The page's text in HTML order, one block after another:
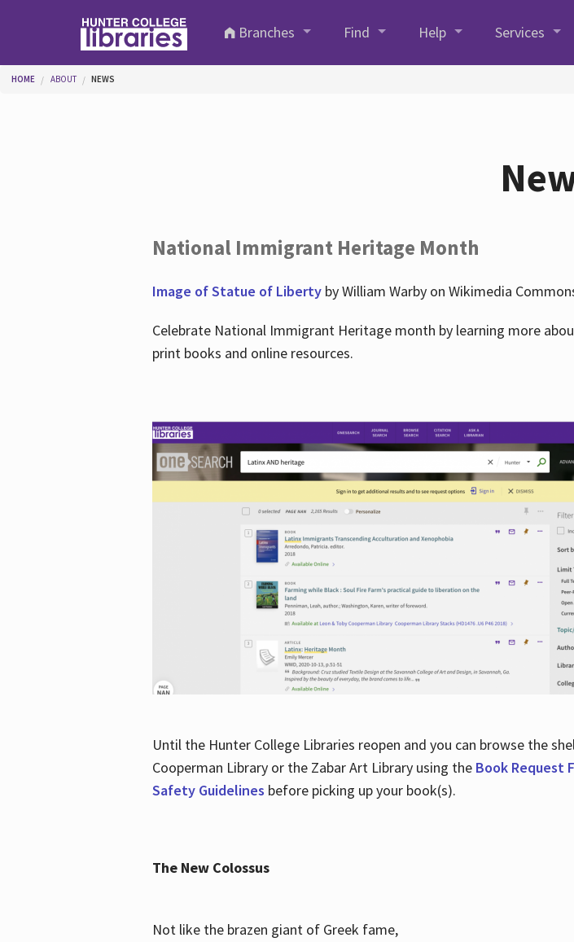
Branches
Find Help Services
You are here
HOME ABOUT NEWS
National Immigrant Heritage Month
Image of Statue of Libertyby William Warby on Wikimedia
Celebrate National Immigrant Heritage month by learning more
print books and online resources.
Until the Hunter College Libraries reopen and you can browse the
Cooperman Library or the Zabar Art Library using the Book Request
Safety Guidelines before picking up your book(s).
The New Colossus
Not like the brazen giant of Greek fame,